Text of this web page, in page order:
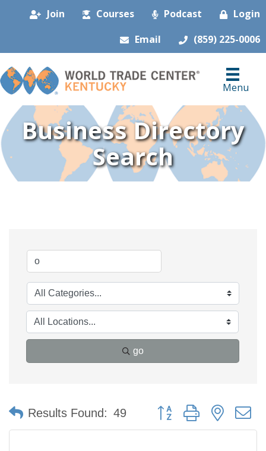
Join Courses Podcast
Login
Email
(859) 225-0006
Menu
Business Directory
Search
go
Results Found: 49 Button group with nested